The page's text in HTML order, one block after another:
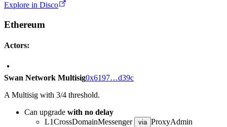
Explore in Disco
Ethereum
Actors:
Swan Network Multisig0x6197…d39c
A Multisig with 3/4 threshold.
Can upgrade with no delay
L1CrossDomainMessenger
via ProxyAdmin